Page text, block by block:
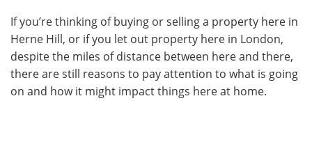
If you’re thinking of buying or selling a property here in
Herne Hill, or if you let out property here in London,
despite the miles of distance between here and there,
there are still reasons to pay attention to what is going
on and how it might impact things here at home.